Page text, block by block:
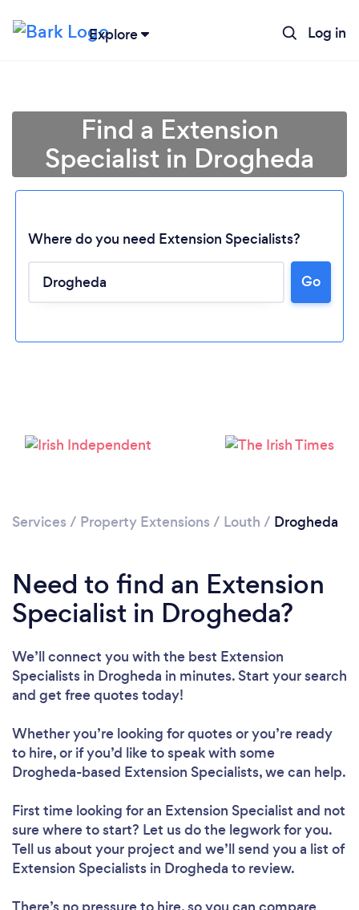
Explore Log in
Loading...
Find a Extension
Specialist in Drogheda
Where do you need Extension Specialists?
Go
Services / Property Extensions / Louth / Drogheda
Need to find an Extension
Specialist in Drogheda?
We’ll connect you with the best Extension
Specialists in Drogheda in minutes. Start your search
and get free quotes today!
Whether you’re looking for quotes or you’re ready
to hire, or if you’d like to speak with some
Drogheda-based Extension Specialists, we can help.
First time looking for an Extension Specialist and not
sure where to start? Let us do the legwork for you.
Tell us about your project and we’ll send you a list of
Extension Specialists in Drogheda to review.